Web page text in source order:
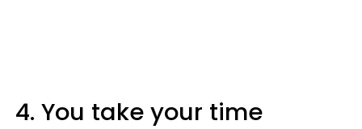
4. You take your time